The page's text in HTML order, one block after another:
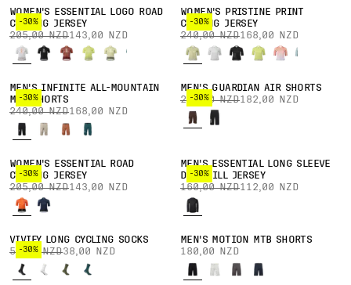
-30%
WOMEN'S ESSENTIAL LOGO ROAD
CYCLING JERSEY
205,00 NZD143,00 NZD
-30%
WOMEN'S PRISTINE PRINT
CYCLING JERSEY
240,00 NZD168,00 NZD
-30%
MEN'S INFINITE ALL-MOUNTAIN
MTB SHORTS
240,00 NZD168,00 NZD
-30%
MEN'S GUARDIAN AIR SHORTS
260,00 NZD182,00 NZD
-30%
WOMEN'S ESSENTIAL ROAD
CYCLING JERSEY
205,00 NZD143,00 NZD
-30%
MEN'S ESSENTIAL LONG SLEEVE
DOWNHILL JERSEY
160,00 NZD112,00 NZD
-30%
VIVIFY LONG CYCLING SOCKS
55,00 NZD38,00 NZD
MEN'S MOTION MTB SHORTS
180,00 NZD